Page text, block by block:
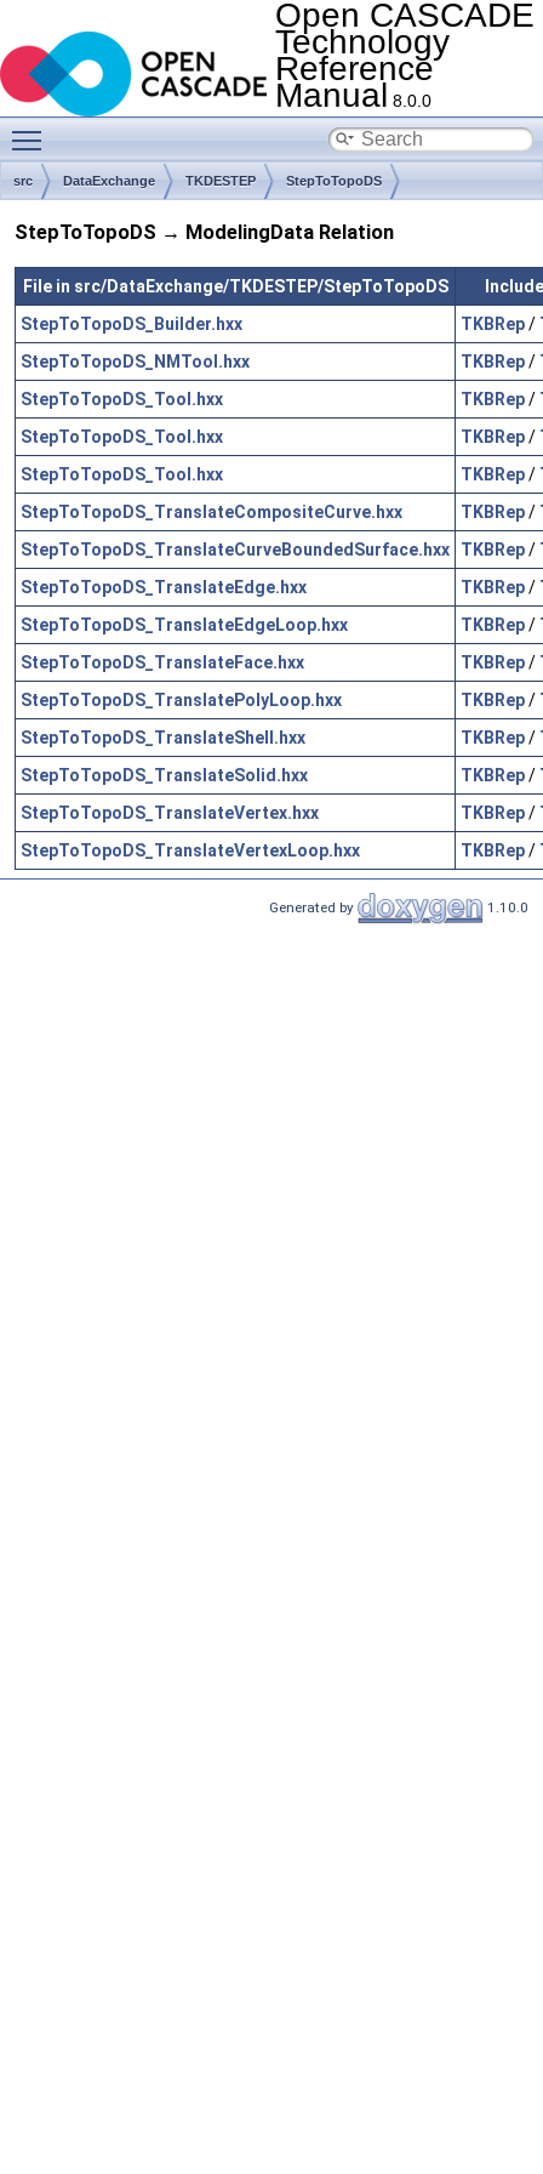
Open CASCADE
Technology
Reference
Manual 8.0.0
src DataExchange TKDESTEP StepToTopoDS
StepToTopoDS → ModelingData Relation
File in src/DataExchange/TKDESTEP/StepToTopoDS
StepToTopoDS_Builder.hxx
TKBRep/
StepToTopoDS_NMTool.hxx
TKBRep/
StepToTopoDS_Tool.hxx
TKBRep/
StepToTopoDS_Tool.hxx
TKBRep/
StepToTopoDS_Tool.hxx
TKBRep/
StepToTopoDS_TranslateCompositeCurve.hxx
TKBRep/
StepToTopoDS_TranslateCurveBoundedSurface.hxx
TKBRep/
StepToTopoDS_TranslateEdge.hxx
TKBRep/
StepToTopoDS_TranslateEdgeLoop.hxx
TKBRep/
StepToTopoDS_TranslateFace.hxx
TKBRep/
StepToTopoDS_TranslatePolyLoop.hxx
TKBRep/
StepToTopoDS_TranslateShell.hxx
TKBRep/
StepToTopoDS_TranslateSolid.hxx
TKBRep/
StepToTopoDS_TranslateVertex.hxx
TKBRep/
StepToTopoDS_TranslateVertexLoop.hxx
TKBRep/
Generated by 1.10.0